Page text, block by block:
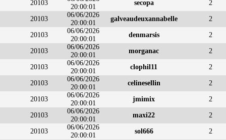
20103
20:00:01
secopa 2
20103
06/06/2026
20:00:01
galveaudeuxannabelle 2
20103
06/06/2026
20:00:01
denmarsis 2
20103
06/06/2026
20:00:01
morganac 2
20103
06/06/2026
20:00:01
clophil11 2
20103
06/06/2026
20:00:01
celinesellin 2
20103
06/06/2026
20:00:01
jmimix 2
20103
06/06/2026
20:00:01
maxi22 2
20103
06/06/2026
20:00:01
sol666 2